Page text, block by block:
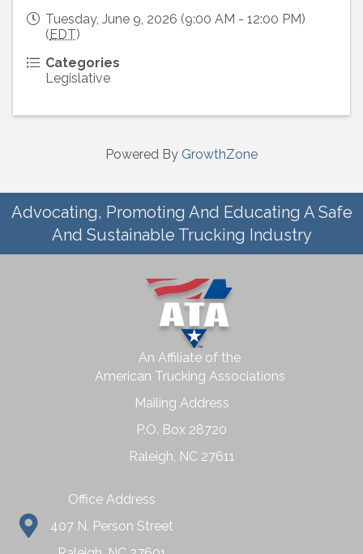
Tuesday, June 9, 2026 (9:00 AM - 12:00 PM)
( EDT)
Categories
Legislative
Powered By GrowthZone
Advocating, Promoting And Educating A Safe
And Sustainable Trucking Industry
An Affiliate of the
American Trucking Associations
Mailing Address
P.O. Box 28720
Raleigh, NC 27611
Office Address
407 N. Person Street